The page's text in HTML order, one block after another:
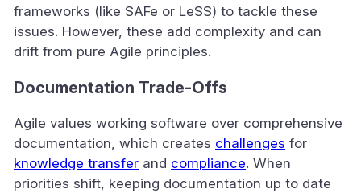
frameworks (like SAFe or LeSS) to tackle these
issues. However, these add complexity and can
drift from pure Agile principles.
Documentation Trade-Offs
Agile values working software over comprehensive
documentation, which creates challenges for
knowledge transfer and compliance. When
priorities shift, keeping documentation up to date